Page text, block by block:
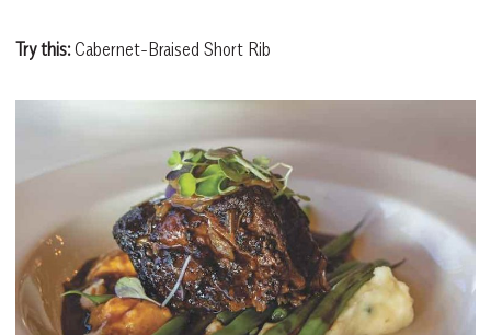
Try this:Cabernet-Braised Short Rib